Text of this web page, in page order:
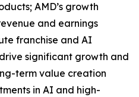
AMD’s growth
and earnings
franchise and AI
drive significant growth and
term value creation
in AI and high-